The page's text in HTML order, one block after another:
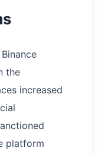
the
increased
platform